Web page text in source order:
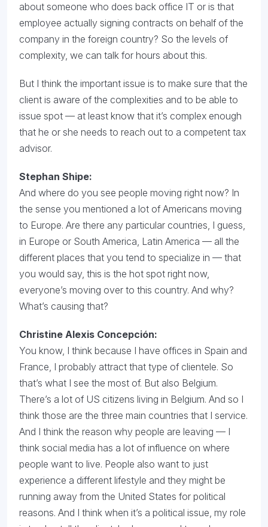
about someone who does back office IT or is that
employee actually signing contracts on behalf of the
company in the foreign country? So the levels of
complexity, we can talk for hours about this.
But I think the important issue is to make sure that the
client is aware of the complexities and to be able to
issue spot — at least know that it’s complex enough
that he or she needs to reach out to a competent tax
advisor.
Stephan Shipe:
And where do you see people moving right now? In
the sense you mentioned a lot of Americans moving
to Europe. Are there any particular countries, I guess,
in Europe or South America, Latin America — all the
different places that you tend to specialize in — that
you would say, this is the hot spot right now,
everyone’s moving over to this country. And why?
What’s causing that?
Christine Alexis Concepción:
You know, I think because I have offices in Spain and
France, I probably attract that type of clientele. So
that’s what I see the most of. But also Belgium.
There’s a lot of US citizens living in Belgium. And so I
think those are the three main countries that I service.
And I think the reason why people are leaving — I
think social media has a lot of influence on where
people want to live. People also want to just
experience a different lifestyle and they might be
running away from the United States for political
reasons. And I think when it’s a political issue, my role